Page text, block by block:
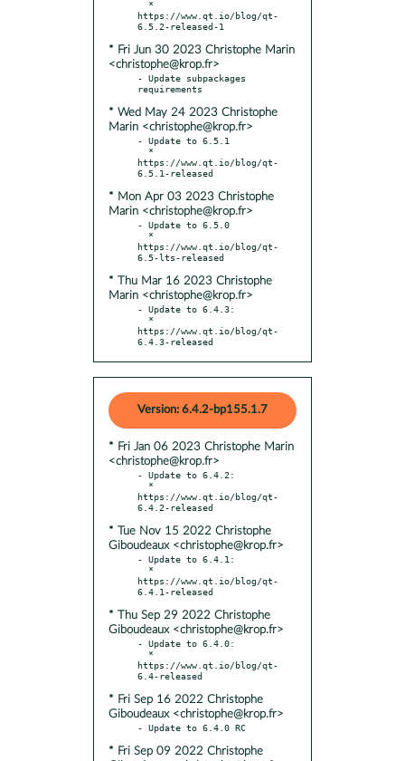
https://www.qt.io/blog/qt-
* Fri Jun 30 2023 Christophe Marin
<christophe@krop.fr>
- Update subpackages
* Wed May 24 2023 Christophe
Marin <christophe@krop.fr>
- Update to 6.5.1
https://www.qt.io/blog/qt-
* Mon Apr 03 2023 Christophe
Marin <christophe@krop.fr>
- Update to 6.5.0
https://www.qt.io/blog/qt-
* Thu Mar 16 2023 Christophe
Marin <christophe@krop.fr>
- Update to 6.4.3:
https://www.qt.io/blog/qt-
6.4.3-released
Version: 6.4.2-bp155.1.7
* Fri Jan 06 2023 Christophe Marin
<christophe@krop.fr>
- Update to 6.4.2:
https://www.qt.io/blog/qt-
* Tue Nov 15 2022 Christophe
Giboudeaux <christophe@krop.fr>
- Update to 6.4.1:
https://www.qt.io/blog/qt-
* Thu Sep 29 2022 Christophe
Giboudeaux <christophe@krop.fr>
- Update to 6.4.0:
https://www.qt.io/blog/qt-
* Fri Sep 16 2022 Christophe
Giboudeaux <christophe@krop.fr>
* Fri Sep 09 2022 Christophe